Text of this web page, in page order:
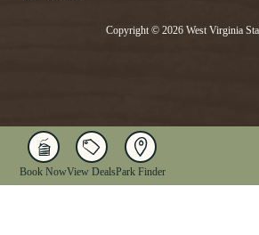
Copyright © 2026 West Virginia
Book NowView DealsPark Finder